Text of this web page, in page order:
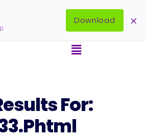
For:
Download ×